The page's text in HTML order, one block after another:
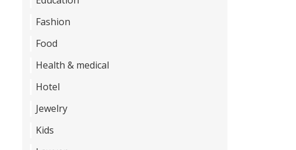
Fashion
Food
Health & medical
Hotel
Jewelry
Kids